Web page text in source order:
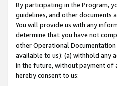
By participating in the Program,
guidelines, and other documents
You will provide us with any
determine that you have not
other Operational
available to us): (a) withhold any
in the future, without payment of
hereby consent to us: